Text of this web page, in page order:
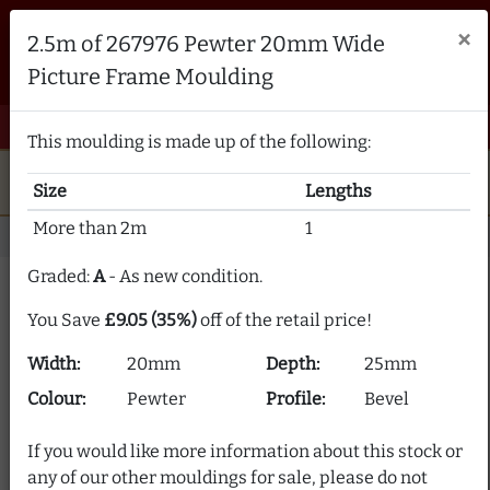
Brampton Picture Framing
email sales@bramptonframing.com
star verified
support_agentExpert Advice
Home Picture Frame Moulding Stock Clearance
Picture Frame Moulding
Clearance
Our picture frame moulding clearance section offers
frame moulding at up to 80% off! We supply over 2000
changing.
2.5m of 267976 Pewter 20mm Wide
Picture Frame Moulding
×
This moulding is made up of the following:
Size
Lengths
More than 2m
1
Graded:A- As new condition.
You Save £9.05 (35%)off of the retail price!
Width:
20mm
Colour:
Pewter
Depth:
25mm
Profile:
Bevel
If you would like more information about this stock or
any of our other mouldings for sale, please do not